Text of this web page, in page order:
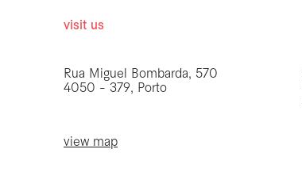
visit us
Rua Miguel Bombarda, 570
4050 - 379, Porto
view map